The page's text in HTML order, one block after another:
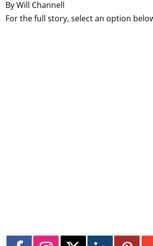
By Will Channell
For the full story, select an option